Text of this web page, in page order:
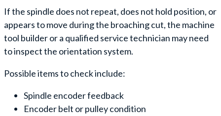
If the spindle does not repeat, does not hold position, or
appears to move during the broaching cut, the machine
tool builder or a qualified service technician may need
to inspect the orientation system.
Possible items to check include:
Spindle encoder feedback
Encoder belt or pulley condition